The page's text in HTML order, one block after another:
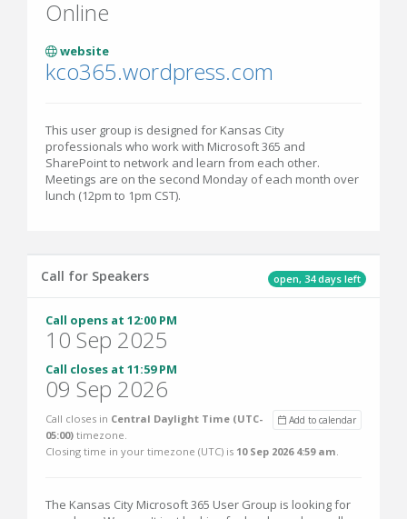
Online
website
kco365.wordpress.com
This user group is designed for Kansas City
professionals who work with Microsoft 365 and
SharePoint to network and learn from each other.
Meetings are on the second Monday of each month over
lunch (12pm to 1pm CST).
open, 34 days left
Call for Speakers
Call opens at 12:00 PM
10 Sep 2025
Call closes at 11:59 PM
09 Sep 2026
Add to calendar
Call closes in Central Daylight Time (UTC-
05:00) timezone.
Closing time in your timezone (UTC) is 10 Sep 2026 4:59 am.
The Kansas City Microsoft 365 User Group is looking for